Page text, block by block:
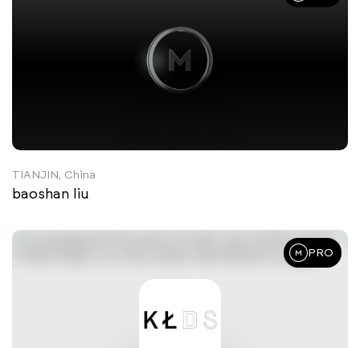
TIANJIN, China
baoshan liu
PRO